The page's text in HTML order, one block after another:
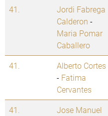
41.
Jordi Fabrega
Calderon -
Maria Pomar
Caballero
41.
Alberto Cortes
- Fatima
Cervantes
41.
Jose Manuel